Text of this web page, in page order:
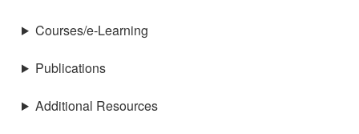
Courses/e-Learning
Publications
Additional Resources